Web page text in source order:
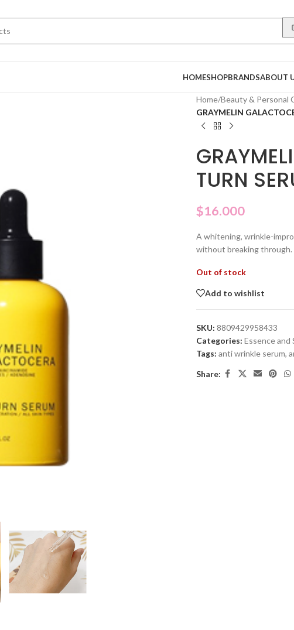
HOMESHOPBRANDSABOUT
Home/Beauty & Personal
GRAYMELIN
TURN
$16.000
A whitening, wrinkle-
without breaking through.
Out of stock
Add to wishlist
SKU: 8809429958433
Categories: Essence and
Tags: anti wrinkle serum,
Share: